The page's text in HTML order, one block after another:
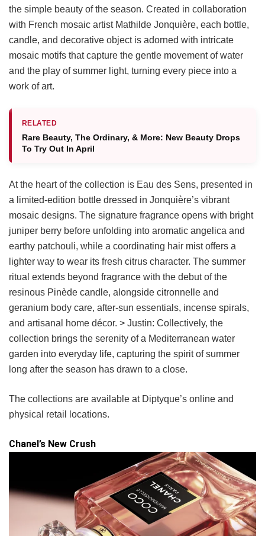
the simple beauty of the season. Created in collaboration
with French mosaic artist Mathilde Jonquière, each bottle,
candle, and decorative object is adorned with intricate
mosaic motifs that capture the gentle movement of water
and the play of summer light, turning every piece into a
work of art.
RELATED
Rare Beauty, The Ordinary, & More: New Beauty Drops
To Try Out In April
At the heart of the collection is Eau des Sens, presented in
a limited-edition bottle dressed in Jonquière’s vibrant
mosaic designs. The signature fragrance opens with bright
juniper berry before unfolding into aromatic angelica and
earthy patchouli, while a coordinating hair mist offers a
lighter way to wear its fresh citrus character. The summer
ritual extends beyond fragrance with the debut of the
resinous Pinède candle, alongside citronnelle and
geranium body care, after-sun essentials, incense spirals,
and artisanal home décor. > Justin: Collectively, the
collection brings the serenity of a Mediterranean water
garden into everyday life, capturing the spirit of summer
long after the season has drawn to a close.
The collections are available at Diptyque’s online and
physical retail locations.
Chanel’s New Crush